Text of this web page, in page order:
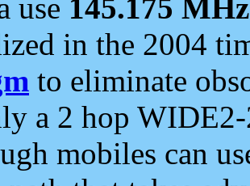
use 145.175 MHz
in the 2004
to eliminate
a 2 hop
mobiles can